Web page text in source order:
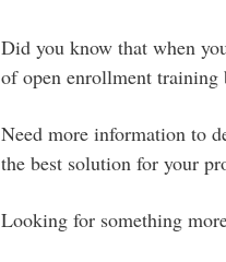
Did you know that when
of open enrollment training
Need more information to
the best solution for your
Looking for something